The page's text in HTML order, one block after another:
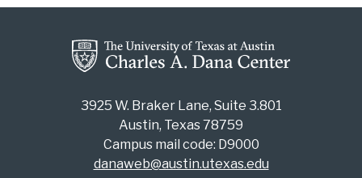
3925 W. Braker Lane, Suite 3.801
Austin, Texas 78759
Campus mail code: D9000
danaweb@austin.utexas.edu